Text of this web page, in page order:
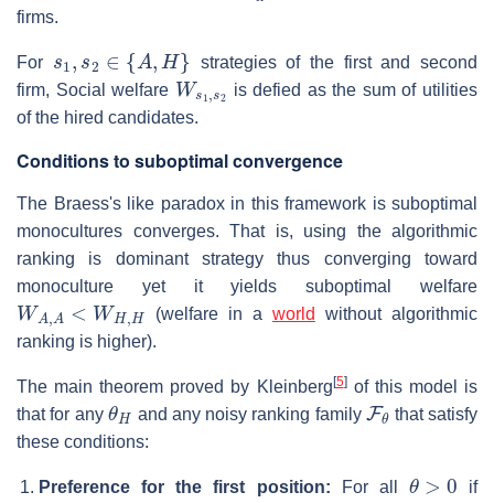
firms.
For
A ,H}
strategies of the first and second
firm, Social welfare
Ws 2
is defied as the sum of utilities
of the hired candidates.
Conditions to suboptimal convergence
The Braess's like paradox in this framework is suboptimal
monocultures converges. That is, using the algorithmic
ranking is dominant strategy thus converging toward
monoculture yet it yields suboptimal welfare
WA WH
(welfare in a world
without algorithmic
ranking is higher).
The main theorem proved by Kleinberg [5]of this model is
that for any
θ
and any noisy ranking family
Fθ
that satisfy
these conditions:
Preference for the first position: For all
θ
if